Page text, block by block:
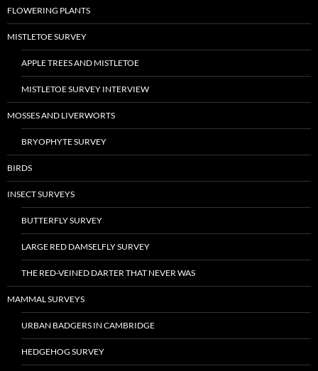
FLOWERING PLANTS
MISTLETOE SURVEY
APPLE TREES AND MISTLETOE
MISTLETOE SURVEY INTERVIEW
MOSSES AND LIVERWORTS
BRYOPHYTE SURVEY
BIRDS
INSECT SURVEYS
BUTTERFLY SURVEY
LARGE RED DAMSELFLY SURVEY
THE RED-VEINED DARTER THAT NEVER WAS
MAMMAL SURVEYS
URBAN BADGERS IN CAMBRIDGE
HEDGEHOG SURVEY